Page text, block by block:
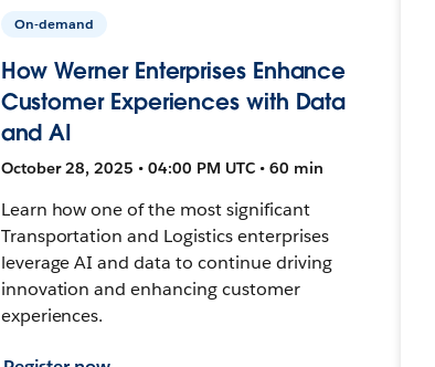
On-demand
How Werner Enterprises Enhance
Customer Experiences with Data
and AI
October 28, 2025 • 04:00 PM UTC • 60 min
Learn how one of the most significant
Transportation and Logistics enterprises
leverage AI and data to continue driving
innovation and enhancing customer
experiences.